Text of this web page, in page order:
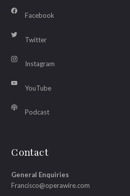
Facebook
Twitter
Instagram
YouTube
Podcast
Contact
General Enquiries
Francisco@operawire.com